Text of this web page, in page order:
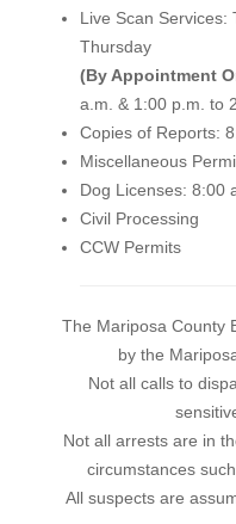
Live Scan Services:
Thursday
(By Appointment
a.m. & 1:00 p.m. to
Copies of Reports:
Miscellaneous
Dog Licenses: 8:00
Civil Processing
CCW Permits
The Mariposa County
by the
Not all calls to
Not all arrests are in
circumstances
All suspects are